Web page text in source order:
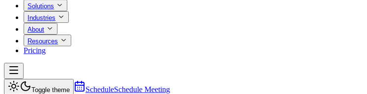
Solutions
Industries
About
Resources
Pricing
Toggle theme ScheduleSchedule Meeting